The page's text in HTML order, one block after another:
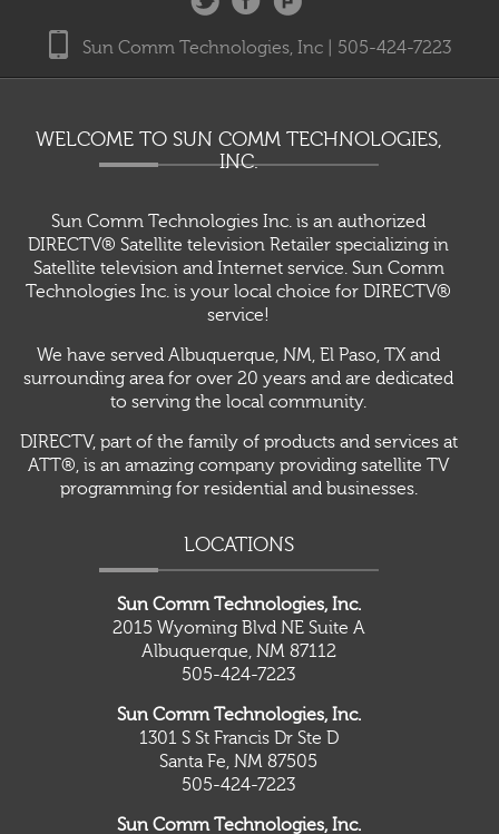
Sun Comm Technologies, Inc | 505-424-7223
WELCOME TO SUN COMM TECHNOLOGIES,
INC.
Sun Comm Technologies Inc. is an authorized
DIRECTV® Satellite television Retailer specializing in
Satellite television and Internet service. Sun Comm
Technologies Inc. is your local choice for DIRECTV®
service!
We have served Albuquerque, NM, El Paso, TX and
surrounding area for over 20 years and are dedicated
to serving the local community.
DIRECTV, part of the family of products and services at
ATT®, is an amazing company providing satellite TV
programming for residential and businesses.
LOCATIONS
Sun Comm Technologies, Inc.
2015 Wyoming Blvd NE Suite A
Albuquerque, NM 87112
505-424-7223
Sun Comm Technologies, Inc.
1301 S St Francis Dr Ste D
Santa Fe, NM 87505
505-424-7223
Sun Comm Technologies, Inc.